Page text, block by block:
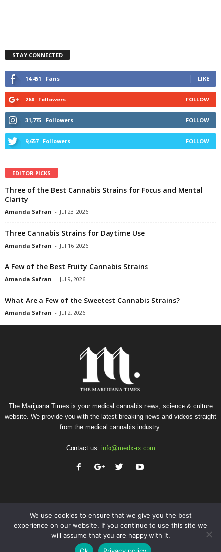
STAY CONNECTED
14,451 Fans LIKE
268 Followers FOLLOW
31,775 Followers FOLLOW
9,657 Followers FOLLOW
EDITOR PICKS
Three of the Best Cannabis Strains for Focus and Mental
Clarity
Amanda Safran - Jul 23, 2026
Three Cannabis Strains for Daytime Use
Amanda Safran - Jul 16, 2026
A Few of the Best Fruity Cannabis Strains
Amanda Safran - Jul 9, 2026
What Are a Few of the Sweetest Cannabis Strains?
Amanda Safran - Jul 2, 2026
The Marijuana Times is your medical cannabis news, science & culture
website. We provide you with the latest breaking news and videos straight
from the medical cannabis industry.
Contact us: info@medx-rx.com
Privacy Terms of Use Advertise
Contact
We use cookies to ensure that we give you the best
experience on our website. If you continue to use this site we
will assume that you are happy with it.
Ok
Privacy policy